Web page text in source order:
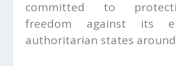
committed to
freedom against its
authoritarian states